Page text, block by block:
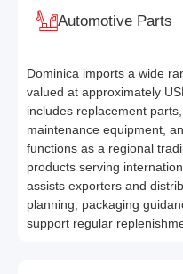
Automotive Parts
Dominica imports a wide
valued at approximately
includes replacement
maintenance equipment,
functions as a regional
products serving
assists exporters and
planning, packaging
support regular